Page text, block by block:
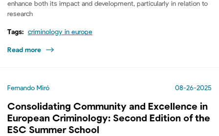
enhance both its impact and development, particularly in relation to
research
Tags: criminology in europe
Read more
Fernando Miró 08-26-2025
Consolidating Community and Excellence in
European Criminology: Second Edition of the
ESC Summer School